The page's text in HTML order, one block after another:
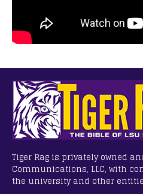
Tiger Rag is privately owned
Communications, LLC, with
the university and other